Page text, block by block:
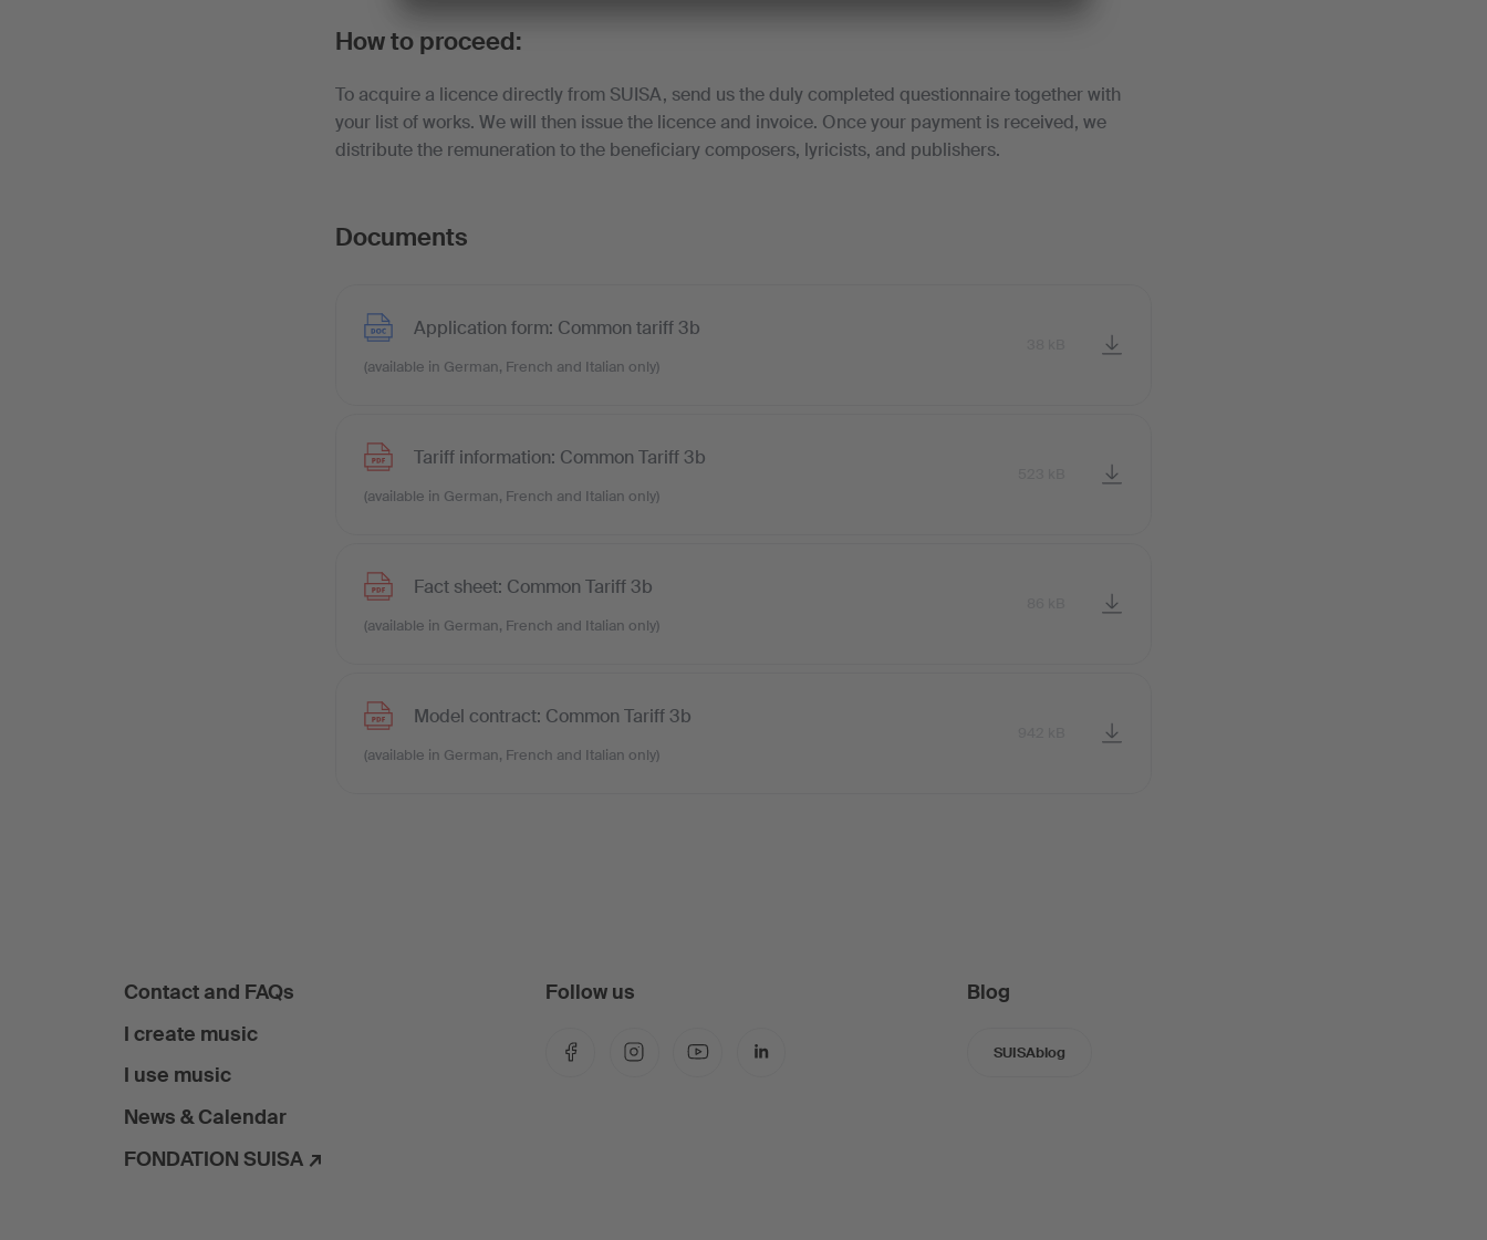
How to proceed:
To acquire a licence directly from SUISA, send us the duly completed questionnaire together with
your list of works. We will then issue the licence and invoice. Once your payment is received, we
distribute the remuneration to the beneficiary composers, lyricists, and publishers.
Documents
Application form: Common tariff 3b
(available in German, French and Italian only)
Tariff information: Common Tariff 3b
(available in German, French and Italian only)
Fact sheet: Common Tariff 3b
(available in German, French and Italian only)
Model contract: Common Tariff 3b
(available in German, French and Italian only)
Contact and FAQs
I create music
I use music
News & Calendar
FONDATION SUISA ↗
Follow us
FacebookInstagram
Blog
SUISAblog